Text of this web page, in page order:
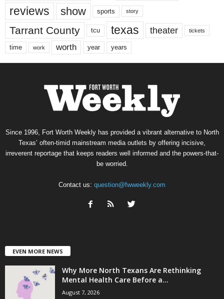
reviews show sports story
Tarrant County tcu texas theater tickets
time work worth year years
Since 1996, Fort Worth Weekly has provided a vibrant alternative to North
Texas’ often-timid mainstream media outlets by offering incisive,
irreverent reportage that keeps readers well informed and the powers-that-
be worried.
Contact us: question@fwweekly.com
EVEN MORE NEWS
Why More North Texans Are Rethinking
Mental Health Care Before a...
August 7, 2026